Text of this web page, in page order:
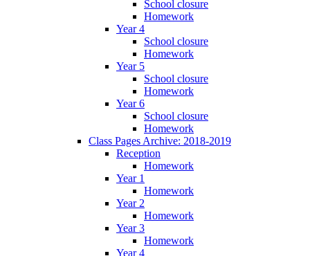
School closure
Homework
Year 4
School closure
Homework
Year 5
School closure
Homework
Year 6
School closure
Homework
Class Pages Archive: 2018-2019
Reception
Homework
Year 1
Homework
Year 2
Homework
Year 3
Homework
Year 4